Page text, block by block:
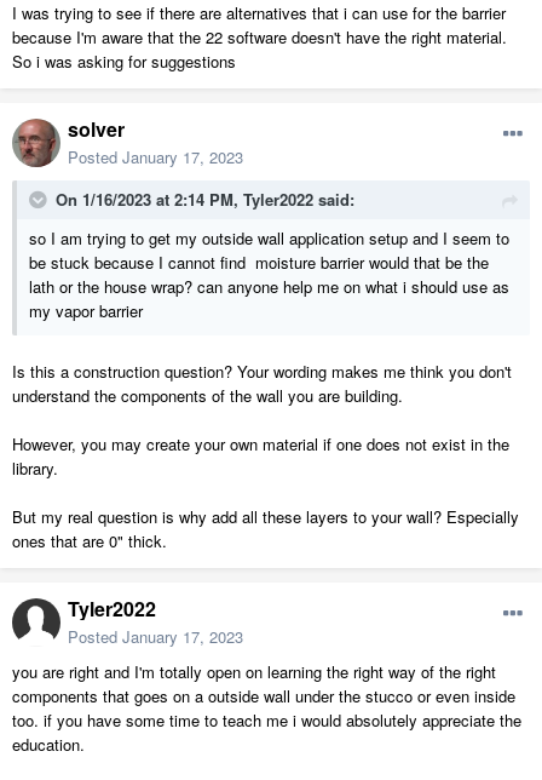
I was trying to see if there are alternatives that i can use for the barrier
because I'm aware that the 22 software doesn't have the right material.
So i was asking for suggestions
solver
Posted January 17, 2023
On 1/16/2023 at 2:14 PM, Tyler2022 said:
so I am trying to get my outside wall application setup and I seem to
be stuck because I cannot find moisture barrier would that be the
lath or the house wrap? can anyone help me on what i should use as
my vapor barrier
Is this a construction question? Your wording makes me think you don't
understand the components of the wall you are building.
However, you may create your own material if one does not exist in the
library.
But my real question is why add all these layers to your wall? Especially
ones that are 0" thick.
Tyler2022
Posted January 17, 2023
you are right and I'm totally open on learning the right way of the right
components that goes on a outside wall under the stucco or even inside
too. if you have some time to teach me i would absolutely appreciate the
education.